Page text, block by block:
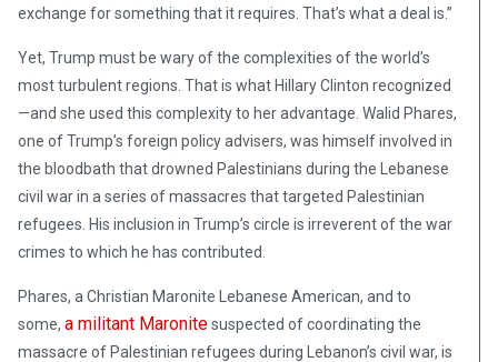
exchange for something that it requires. That’s what a deal is.”
Yet, Trump must be wary of the complexities of the world’s
most turbulent regions. That is what Hillary Clinton recognized
—and she used this complexity to her advantage. Walid Phares,
one of Trump’s foreign policy advisers, was himself involved in
the bloodbath that drowned Palestinians during the Lebanese
civil war in a series of massacres that targeted Palestinian
refugees. His inclusion in Trump’s circle is irreverent of the war
crimes to which he has contributed.
Phares, a Christian Maronite Lebanese American, and to
some, a militant Maronitesuspected of coordinating the
massacre of Palestinian refugees during Lebanon’s civil war, is